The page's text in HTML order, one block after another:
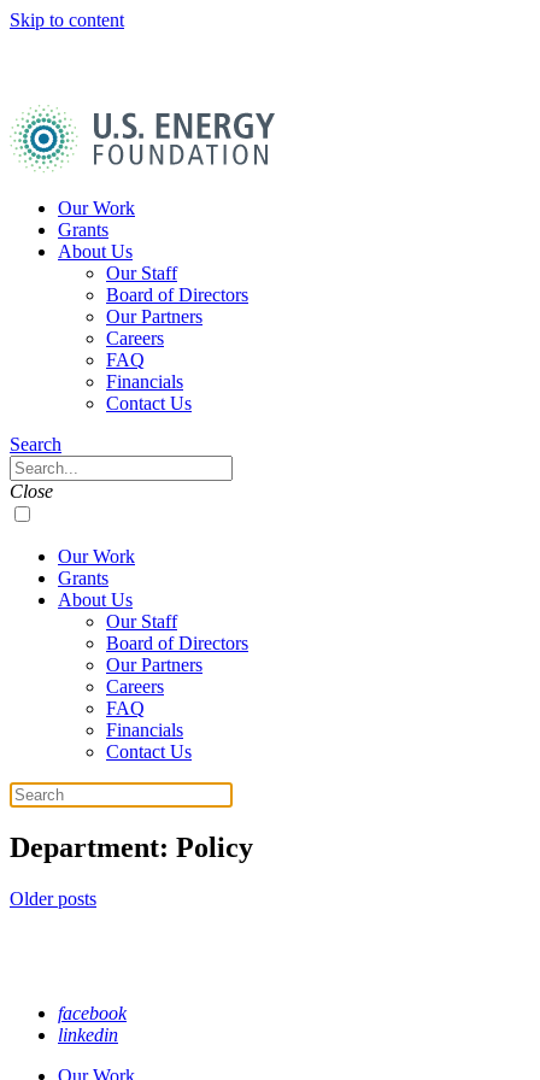
Skip to content
Home
Our Work
Grants
About Us
Our Staff
Board of Directors
Our Partners
Careers
FAQ
Financials
Contact Us
Navigation
Toggle
Search
Search
Close
Our Work
Grants
About Us
Our Staff
Board of Directors
Our Partners
Careers
FAQ
Financials
Contact Us
Search
Department: Policy
Posts
Older posts
facebook
linkedin
Our Work